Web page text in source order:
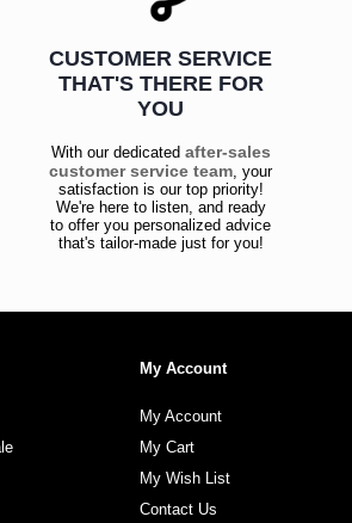
CUSTOMER SERVICE
THAT'S THERE FOR
YOU
With our dedicated after-sales
customer service team, your
satisfaction is our top priority!
We're here to listen, and ready
to offer you personalized advice
that's tailor-made just for you!
My Account
My Account
My Cart
My Wish List
Contact Us